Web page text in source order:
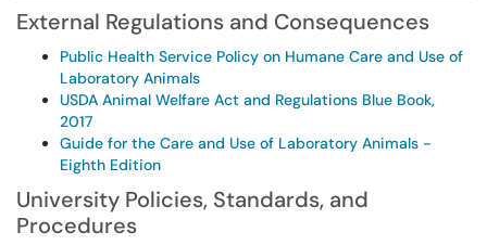
External Regulations and Consequences
Public Health Service Policy on Humane Care and Use of
Laboratory Animals
USDA Animal Welfare Act and Regulations Blue Book,
2017
Guide for the Care and Use of Laboratory Animals -
Eighth Edition
University Policies, Standards, and
Procedures